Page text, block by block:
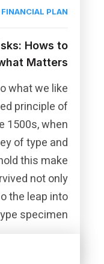
FINANCIAL PLAN
Hows to
Matters
what we like
principle of
1500s, when
of type and
this make
not only
the leap into
specimen […]